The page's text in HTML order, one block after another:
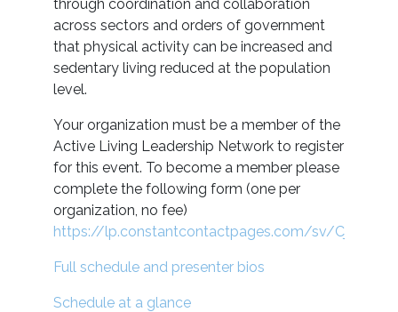
through coordination and collaboration
across sectors and orders of government
that physical activity can be increased and
sedentary living reduced at the population
level.
Your organization must be a member of the
Active Living Leadership Network to register
for this event. To become a member please
complete the following form (one per
organization, no fee)
https://lp.constantcontactpages.com/sv/
Full schedule and presenter bios
Schedule at a glance